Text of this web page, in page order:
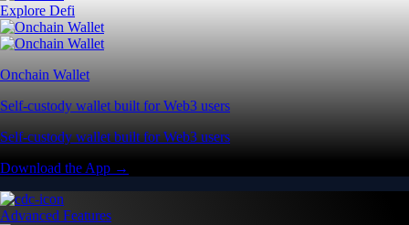
Explore Defi
Onchain Wallet
Self-custody wallet built for Web3 users
Self-custody wallet built for Web3 users
Download the App →
Advanced Features